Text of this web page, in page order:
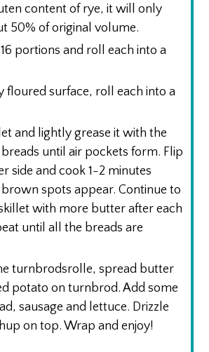
content of rye, it will only
50% of original volume.
portions and roll each into a
floured surface, roll each into a
and lightly grease it with the
until air pockets form. Flip
side and cook 1-2 minutes
spots appear. Continue to
with more butter after each
until all the breads are
turnbrodsrolle, spread butter
potato on turnbrod. Add some
sausage and lettuce. Drizzle
on top. Wrap and enjoy!